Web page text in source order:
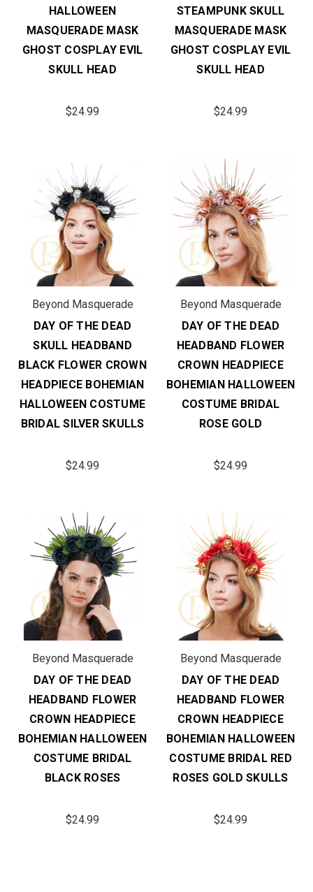
HALLOWEEN
MASQUERADE MASK
GHOST COSPLAY EVIL
SKULL HEAD
$24.99
STEAMPUNK SKULL
MASQUERADE MASK
GHOST COSPLAY EVIL
SKULL HEAD
$24.99
Beyond Masquerade
DAY OF THE DEAD
SKULL HEADBAND
BLACK FLOWER CROWN
HEADPIECE BOHEMIAN
HALLOWEEN COSTUME
BRIDAL SILVER SKULLS
$24.99
Beyond Masquerade
DAY OF THE DEAD
HEADBAND FLOWER
CROWN HEADPIECE
BOHEMIAN HALLOWEEN
COSTUME BRIDAL
ROSE GOLD
$24.99
Beyond Masquerade
DAY OF THE DEAD
HEADBAND FLOWER
CROWN HEADPIECE
BOHEMIAN HALLOWEEN
COSTUME BRIDAL
BLACK ROSES
$24.99
Beyond Masquerade
DAY OF THE DEAD
HEADBAND FLOWER
CROWN HEADPIECE
BOHEMIAN HALLOWEEN
COSTUME BRIDAL RED
ROSES GOLD SKULLS
$24.99